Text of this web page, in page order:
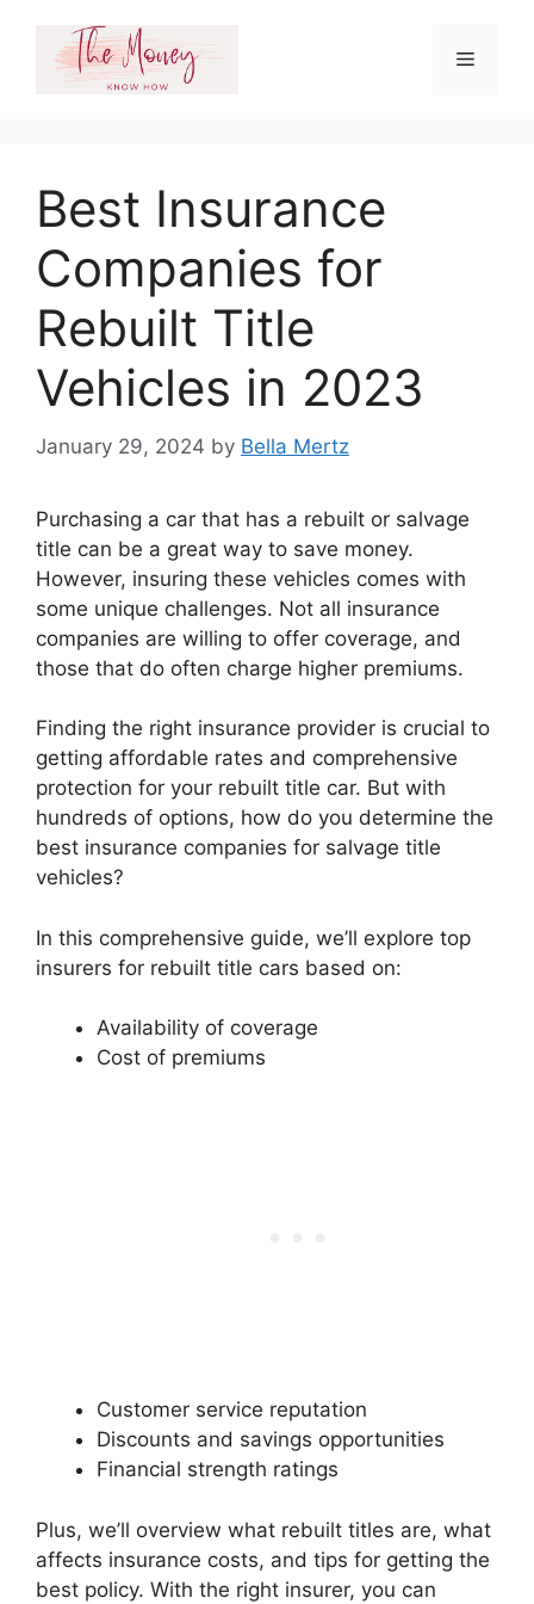
content
Menu
Best Insurance
Companies for
Rebuilt Title
Vehicles in 2023
January 29, 2024 by Bella Mertz
Purchasing a car that has a rebuilt or salvage
title can be a great way to save money.
However, insuring these vehicles comes with
some unique challenges. Not all insurance
companies are willing to offer coverage, and
those that do often charge higher premiums.
Finding the right insurance provider is crucial to
getting affordable rates and comprehensive
protection for your rebuilt title car. But with
hundreds of options, how do you determine the
best insurance companies for salvage title
vehicles?
In this comprehensive guide, we’ll explore top
insurers for rebuilt title cars based on:
Availability of coverage
Cost of premiums
Customer service reputation
Discounts and savings opportunities
Financial strength ratings
Plus, we’ll overview what rebuilt titles are, what
affects insurance costs, and tips for getting the
best policy. With the right insurer, you can